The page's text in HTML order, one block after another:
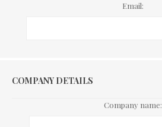
Email:
COMPANY DETAILS
Company name: